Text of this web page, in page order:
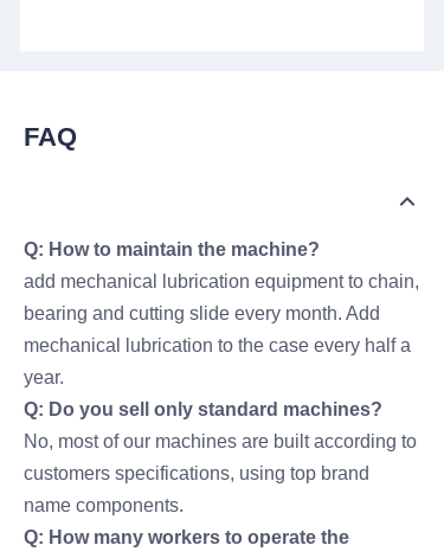
FAQ
Q: How to maintain the machine?
add mechanical lubrication equipment to chain,
bearing and cutting slide every month. Add
mechanical lubrication to the case every half a
year.
Q: Do you sell only standard machines?
No, most of our machines are built according to
customers specifications, using top brand
name components.
Q: How many workers to operate the